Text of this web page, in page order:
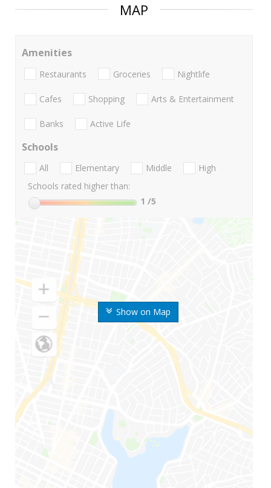
MAP
Show on Map
Amenities
Restaurants Groceries Nightlife
Cafes Shopping Arts & Entertainment
Banks Active Life
Schools
All Elementary Middle
High
Schools rated higher than:
1 /5